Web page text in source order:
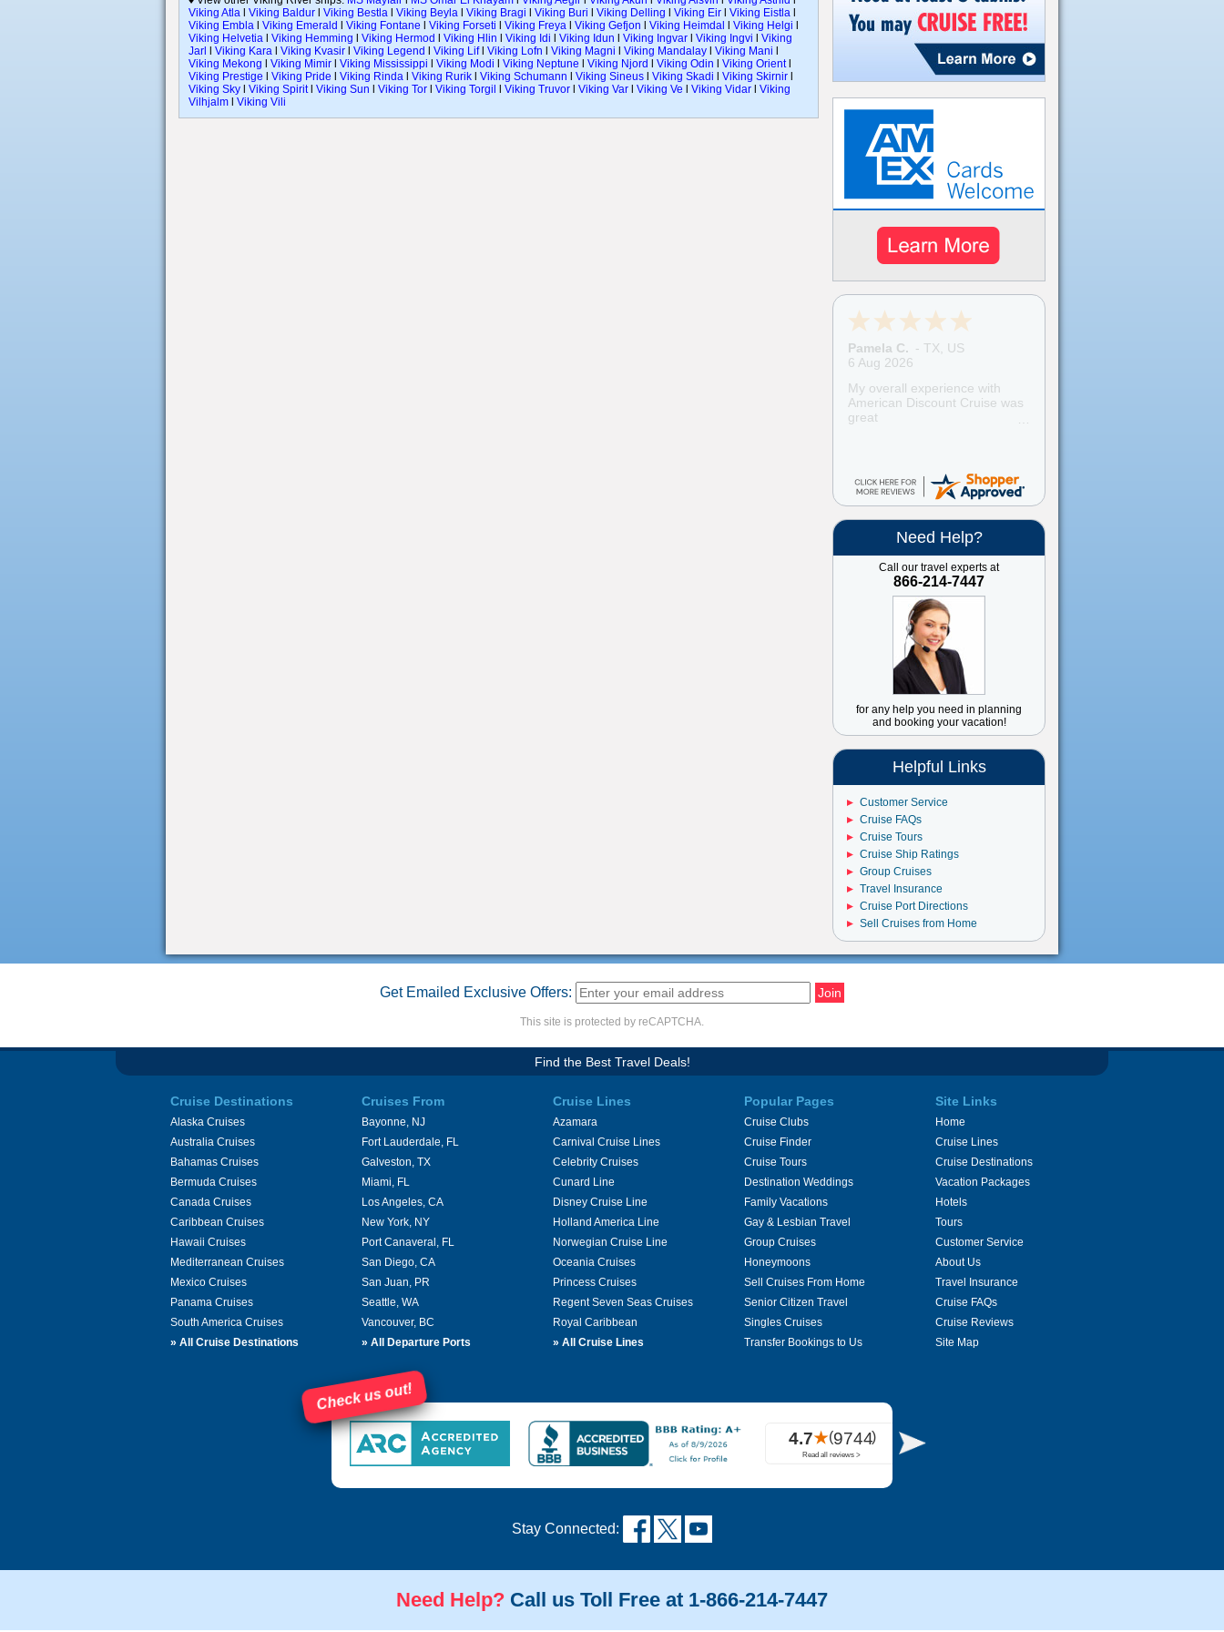
Pamela C. - TX
US
6 Aug 2026
My overall experience with
American Discount Cruise was
great
Need Help?
Call our travel experts at
866-214-7447
for any help you need in planning
and booking your vacation!
Helpful Links
Customer Service
Cruise FAQs
Cruise Tours
Cruise Ship Ratings
Group Cruises
Travel Insurance
Cruise Port Directions
Sell Cruises from Home
Viking Atla
Viking Baldur Viking Bestla Viking Beyla Viking Bragi Viking Buri Viking Delling Viking Eir Viking Eistla
Viking Embla
Viking Emerald Viking Fontane Viking Forseti Viking Freya Viking Gefjon Viking Heimdal Viking Helgi
Viking Helvetia
Viking Hemming Viking Hermod Viking Hlin Viking Idi Viking Idun Viking Ingvar Viking Ingvi
Viking
Jarl
Viking Kara Viking Kvasir Viking Legend Viking Lifl Viking Lofn Viking Magni Viking Mandalay Viking Mani
Viking Mekong
Viking Mimir Viking Mississippi Viking Modi Viking Neptune Viking Njord Viking Odin Viking Orientl
Viking Prestige
Viking Pride Viking Rinda Viking Rurik Viking Schumann Viking Sineus Viking Skadi Viking Skirnir
Viking Sky
Viking Spiritl Viking Sun Viking Tor Viking Torgil Viking Truvor Viking Var Viking Ve Viking Vidar
Viking
Vilhjalm
Viking Vili
Get Emailed Exclusive Offers:
This site is protected by reCAPTCHA.
Find the Best Travel Deals!
Cruise Destinations
Alaska Cruises
Australia Cruises
Bahamas Cruises
Bermuda Cruises
Canada Cruises
Caribbean Cruises
Hawaii Cruises
Mediterranean Cruises
Mexico Cruises
Panama Cruises
South America Cruises
» All Cruise Destinations
Cruises From
Bayonne, NJ
Fort Lauderdale, FL
Galveston, TX
Miami, FL
Los Angeles, CA
New York, NY
Port Canaveral, FL
San Diego, CA
San Juan, PR
Seattle, WA
Vancouver, BC
» All Departure Ports
Cruise Lines
Azamara
Carnival Cruise Lines
Celebrity Cruises
Cunard Line
Disney Cruise Line
Holland America Line
Norwegian Cruise Line
Oceania Cruises
Princess Cruises
Regent Seven Seas Cruises
Royal Caribbean
» All Cruise Lines
Popular Pages
Cruise Clubs
Cruise Finder
Cruise Tours
Destination Weddings
Family Vacations
Gay & Lesbian Travel
Group Cruises
Honeymoons
Sell Cruises From Home
Senior Citizen Travel
Singles Cruises
Transfer Bookings to Us
Site Links
Home
Cruise Lines
Cruise Destinations
Vacation Packages
Hotels
Tours
Customer Service
About Us
Travel Insurance
Cruise FAQs
Cruise Reviews
Site Map
Check us out!
Stay Connected:
Need Help? Call us Toll Free at 1-866-214-7447